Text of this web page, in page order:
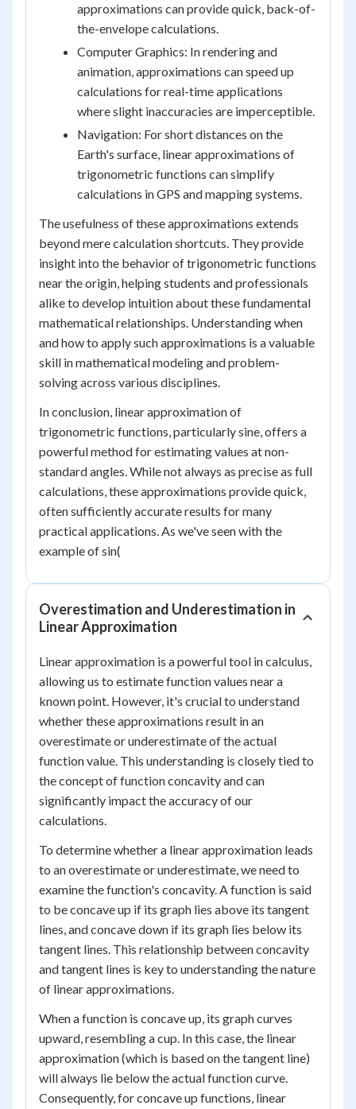
approximations can provide quick, back-of-
the-envelope calculations.
Computer Graphics: In rendering and
animation, approximations can speed up
calculations for real-time applications
where slight inaccuracies are imperceptible.
Navigation: For short distances on the
Earth's surface, linear approximations of
trigonometric functions can simplify
calculations in GPS and mapping systems.
The usefulness of these approximations extends
beyond mere calculation shortcuts. They provide
insight into the behavior of trigonometric functions
near the origin, helping students and professionals
alike to develop intuition about these fundamental
mathematical relationships. Understanding when
and how to apply such approximations is a valuable
skill in mathematical modeling and problem-
solving across various disciplines.
In conclusion, linear approximation of
trigonometric functions, particularly sine, offers a
powerful method for estimating values at non-
standard angles. While not always as precise as full
calculations, these approximations provide quick,
often sufficiently accurate results for many
practical applications. As we've seen with the
example of sin(
Overestimation and Underestimation in
Linear Approximation
Linear approximation is a powerful tool in calculus,
allowing us to estimate function values near a
known point. However, it's crucial to understand
whether these approximations result in an
overestimate or underestimate of the actual
function value. This understanding is closely tied to
the concept of function concavity and can
significantly impact the accuracy of our
calculations.
To determine whether a linear approximation leads
to an overestimate or underestimate, we need to
examine the function's concavity. A function is said
to be concave up if its graph lies above its tangent
lines, and concave down if its graph lies below its
tangent lines. This relationship between concavity
and tangent lines is key to understanding the nature
of linear approximations.
When a function is concave up, its graph curves
upward, resembling a cup. In this case, the linear
approximation (which is based on the tangent line)
will always lie below the actual function curve.
Consequently, for concave up functions, linear